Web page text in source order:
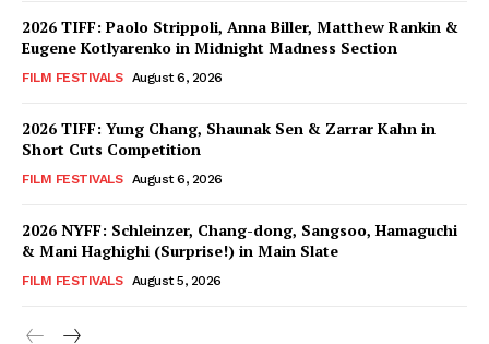
2026 TIFF: Paolo Strippoli, Anna Biller, Matthew Rankin &
Eugene Kotlyarenko in Midnight Madness Section
FILM FESTIVALS August 6, 2026
2026 TIFF: Yung Chang, Shaunak Sen & Zarrar Kahn in
Short Cuts Competition
FILM FESTIVALS August 6, 2026
2026 NYFF: Schleinzer, Chang-dong, Sangsoo, Hamaguchi
& Mani Haghighi (Surprise!) in Main Slate
FILM FESTIVALS August 5, 2026